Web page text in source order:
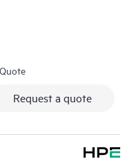
Request a quote